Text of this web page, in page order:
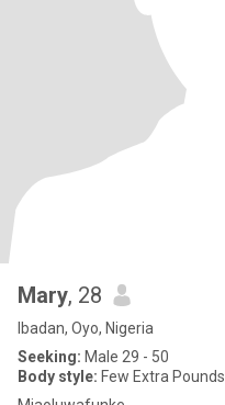
Mary, 28
Ibadan, Oyo, Nigeria
Seeking: Male 29 - 50
Body style: Few Extra Pounds